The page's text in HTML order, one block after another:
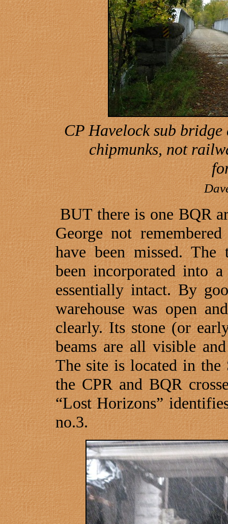
CP Havelock sub
chipmunks, not
BUT there is one BQR
George not
have been missed. The
been incorporated into
essentially intact. By
warehouse was open
clearly. Its stone (or
beams are all visible
The site is located in
the CPR and BQR
“Lost Horizons”
no.3.